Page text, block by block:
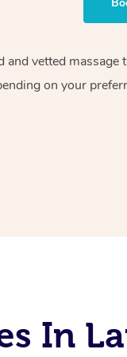
vetted massage
on your
In